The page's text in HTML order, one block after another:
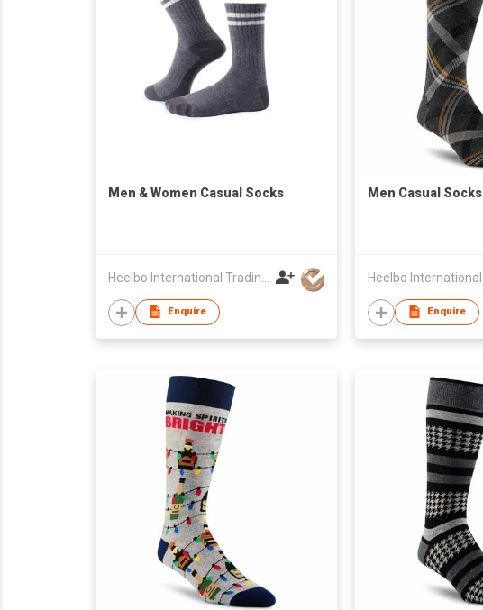
​Men & Women Casual Socks
Heelbo International Trading Company Limited
Enquire
Men Casual Socks
Enquire